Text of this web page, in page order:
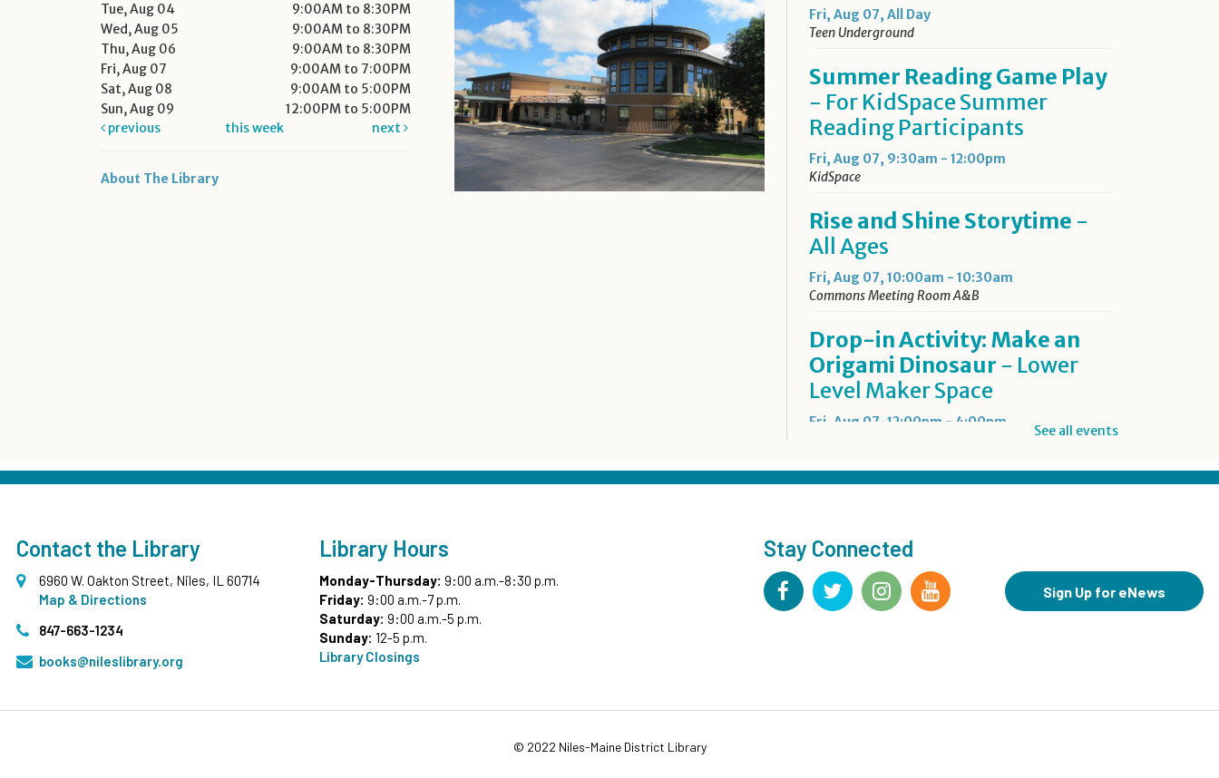
Tue, Aug 04
9:00AM to 8:30PM
Wed, Aug 05
9:00AM to 8:30PM
Thu, Aug 06
9:00AM to 8:30PM
Fri, Aug 07
9:00AM to 7:00PM
Sat, Aug 08
9:00AM to 5:00PM
Sun, Aug 09
12:00PM to 5:00PM
previous
this week next
About The Library
Fri, Aug 07, All Day
Teen Underground
Summer Reading Game Play
- For KidSpace Summer
Reading Participants
Fri, Aug 07, 9:30am - 12:00pm
KidSpace
Rise and Shine Storytime -
All Ages
Fri, Aug 07, 10:00am - 10:30am
Commons Meeting Room A&B
Drop-in Activity: Make an
Origami Dinosaur - Lower
Level Maker Space
Fri, Aug 07, 12:00pm - 4:00pm
Summer Reading Game Play
- For KidSpace Summer
Fri, Aug 07, 1:00pm - 6:30pm
RESCHEDULED
See all events
Contact the Library
6960 W. Oakton Street, Niles, IL 60714
Map & Directions
847-663-1234
books@nileslibrary.org
Library Hours
Monday-Thursday: 9:00 a.m.-8:30 p.m.
Friday: 9:00 a.m.-7 p.m.
Saturday: 9:00 a.m.-5 p.m.
Sunday: 12-5 p.m.
Library Closings
Stay Connected
Sign Up for eNews
© 2022 Niles-Maine District Library